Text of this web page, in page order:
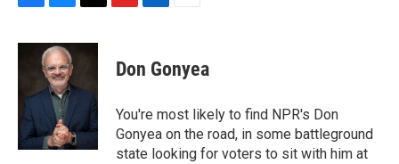
c
o
o
k
u
e
s
k
y
r
d
p
b
a
d
k
e
I
n
i
l
Don Gonyea
You're most likely to find NPR's Don
Gonyea on the road, in some battleground
state looking for voters to sit with him at